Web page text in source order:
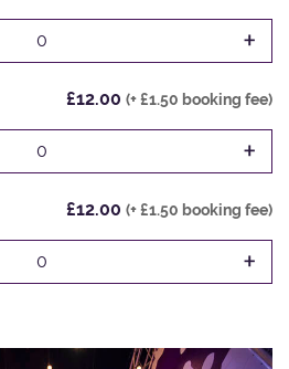
0 +
£12.00 (+ £1.50 booking fee)
0 +
£12.00 (+ £1.50 booking fee)
0 +